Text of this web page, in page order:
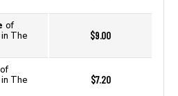
of
The
$9.00
of
The
$7.20